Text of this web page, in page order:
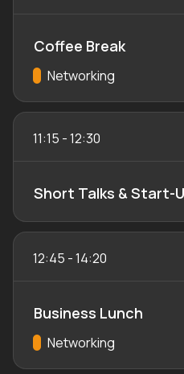
Coffee Break
Track:
Networking
11:15 -12:30
Short Talks & Start-
12:45 -14:20
Business Lunch
Track:
Networking